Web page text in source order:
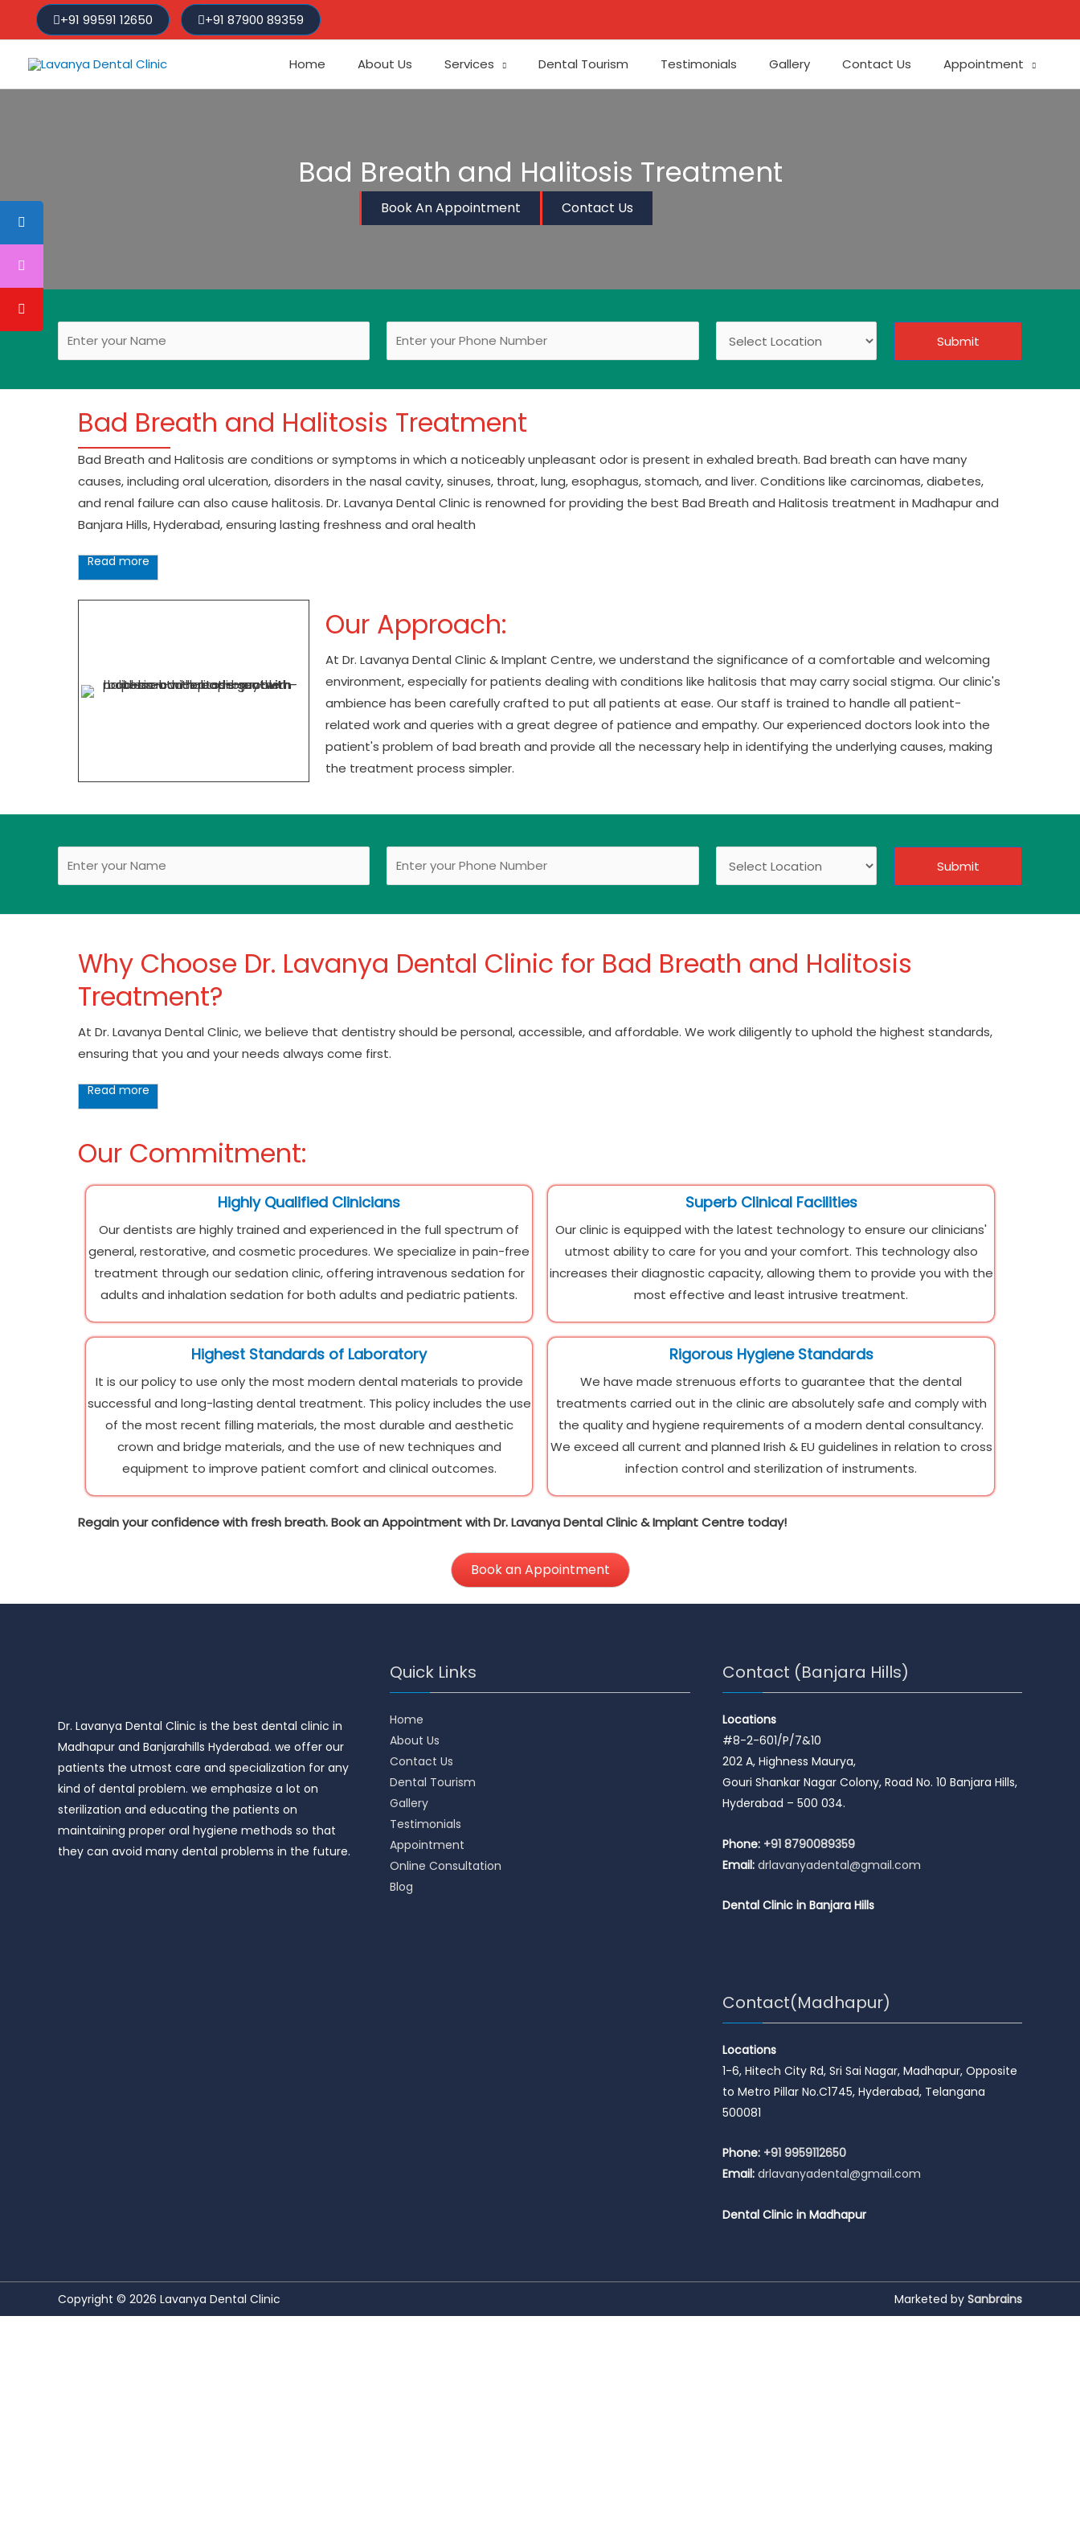
+91 99591 12650 +91 87900 89359
Home About Us Services Dental Tourism Testimonials Gallery Contact Us Appointment
Bad Breath and Halitosis Treatment
Book An Appointment Contact Us
Submit
Bad Breath and Halitosis Treatment
Bad Breath and Halitosis are conditions or symptoms in which a noticeably unpleasant odor is present in exhaled breath. Bad breath can have many
causes, including oral ulceration, disorders in the nasal cavity, sinuses, throat, lung, esophagus, stomach, and liver. Conditions like carcinomas, diabetes,
and renal failure can also cause halitosis. Dr. Lavanya Dental Clinic is renowned for providing the best Bad Breath and Halitosis treatment in Madhapur and
Banjara Hills, Hyderabad, ensuring lasting freshness and oral health
Read more
Our Approach:
At Dr. Lavanya Dental Clinic & Implant Centre, we understand the significance of a comfortable and welcoming
environment, especially for patients dealing with conditions like halitosis that may carry social stigma. Our clinic's
ambience has been carefully crafted to put all patients at ease. Our staff is trained to handle all patient-
related work and queries with a great degree of patience and empathy. Our experienced doctors look into the
patient's problem of bad breath and provide all the necessary help in identifying the underlying causes, making
the treatment process simpler.
Submit
Why Choose Dr. Lavanya Dental Clinic for Bad Breath and Halitosis
Treatment?
At Dr. Lavanya Dental Clinic, we believe that dentistry should be personal, accessible, and affordable. We work diligently to uphold the highest standards,
ensuring that you and your needs always come first.
Read more
Our Commitment:
Highly Qualified Clinicians
Our dentists are highly trained and experienced in the full spectrum of
general, restorative, and cosmetic procedures. We specialize in pain-free
treatment through our sedation clinic, offering intravenous sedation for
adults and inhalation sedation for both adults and pediatric patients.
Superb Clinical Facilities
Our clinic is equipped with the latest technology to ensure our clinicians'
utmost ability to care for you and your comfort. This technology also
increases their diagnostic capacity, allowing them to provide you with the
most effective and least intrusive treatment.
Highest Standards of Laboratory
It is our policy to use only the most modern dental materials to provide
successful and long-lasting dental treatment. This policy includes the use
of the most recent filling materials, the most durable and aesthetic
crown and bridge materials, and the use of new techniques and
equipment to improve patient comfort and clinical outcomes.
Rigorous Hygiene Standards
We have made strenuous efforts to guarantee that the dental
treatments carried out in the clinic are absolutely safe and comply with
the quality and hygiene requirements of a modern dental consultancy.
We exceed all current and planned Irish & EU guidelines in relation to cross
infection control and sterilization of instruments.
Regain your confidence with fresh breath. Book an Appointment with Dr. Lavanya Dental Clinic & Implant Centre today!
Book an Appointment
Dr. Lavanya Dental Clinic is the best dental clinic in
Madhapur and Banjarahills Hyderabad. we offer our
patients the utmost care and specialization for any
kind of dental problem. we emphasize a lot on
sterilization and educating the patients on
maintaining proper oral hygiene methods so that
they can avoid many dental problems in the future.
Quick Links
Home
About Us
Contact Us
Dental Tourism
Gallery
Testimonials
Appointment
Online Consultation
Blog
Contact (Banjara Hills)
Locations
#8-2-601/P/7&10
202 A, Highness Maurya,
Gouri Shankar Nagar Colony, Road No. 10 Banjara Hills,
Hyderabad – 500 034.
Phone: +91 8790089359
Email: drlavanyadental@gmail.com
Dental Clinic in Banjara Hills
Contact(Madhapur)
Locations
1-6, Hitech City Rd, Sri Sai Nagar, Madhapur, Opposite
to Metro Pillar No.C1745, Hyderabad, Telangana
500081
Phone: +91 9959112650
Email: drlavanyadental@gmail.com
Dental Clinic in Madhapur
Copyright © 2026 Lavanya Dental Clinic Marketed by Sanbrains